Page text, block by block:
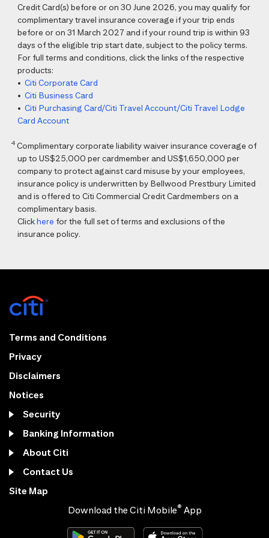
Credit Card(s) before or on 30 June 2026, you may qualify for
complimentary travel insurance coverage if your trip ends
before or on 31 March 2027 and if your round trip is within 93
days of the eligible trip start date, subject to the policy terms.
For full terms and conditions, click the links of the respective
products:
• Citi Corporate Card
• Citi Business Card
• Citi Purchasing Card/Citi Travel Account/Citi Travel Lodge
Card Account
4 Complimentary corporate liability waiver insurance coverage of
up to US$25,000 per cardmember and US$1,650,000 per
company to protect against card misuse by your employees,
insurance policy is underwritten by Bellwood Prestbury Limited
and is offered to Citi Commercial Credit Cardmembers on a
complimentary basis.
Clickhere for the full set of terms and exclusions of the
insurance policy.
Terms and Conditions
Privacy
Disclaimers
Notices
Security
Banking Information
About Citi
Contact Us
Site Map
Download the Citi Mobile® App